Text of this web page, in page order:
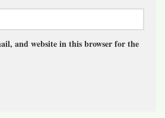
and website in this browser for the